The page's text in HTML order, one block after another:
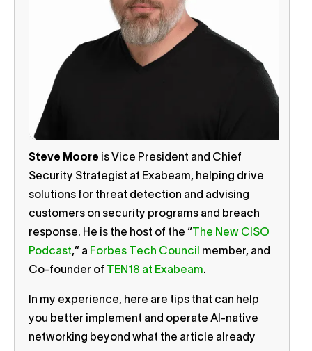
Steve Moore is Vice President and Chief
Security Strategist at Exabeam, helping drive
solutions for threat detection and advising
customers on security programs and breach
response. He is the host of the “ The New CISO
Podcast,” a Forbes Tech Council
member, and
Co-founder of
TEN18 at Exabeam.
In my experience, here are tips that can help
you better implement and operate AI-native
networking beyond what the article already